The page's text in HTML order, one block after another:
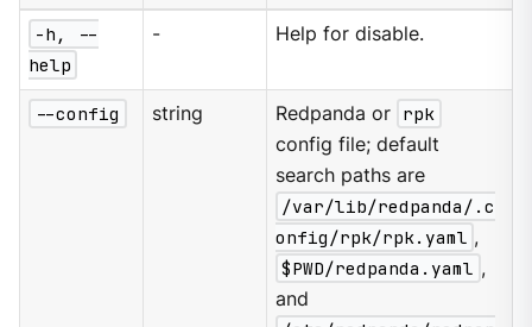
-h, --
help
- Help for disable.
--config string Redpanda or rpk
config file; default
search paths are
/var/lib/redpanda/.c
onfig/rpk/rpk.yaml ,
$PWD/redpanda.yaml ,
and